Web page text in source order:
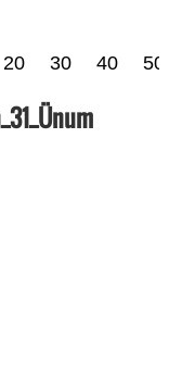
20 30 40 50